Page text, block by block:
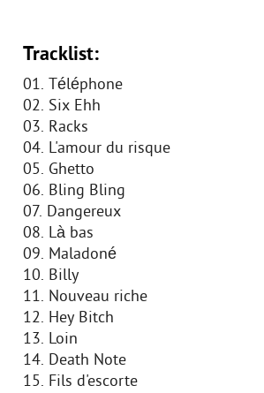
Tracklist:
01. Téléphone
02. Six Ehh
03. Racks
04. L'amour du risque
05. Ghetto
06. Bling Bling
07. Dangereux
08. Là bas
09. Maladoné
10. Billy
11. Nouveau riche
12. Hey Bitch
13. Loin
14. Death Note
15. Fils d'escorte